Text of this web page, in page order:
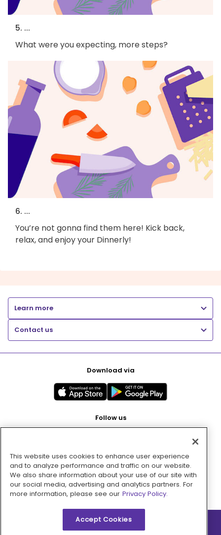
5. ...
What were you expecting, more steps?
6. ...
You’re not gonna find them here! Kick back,
relax, and enjoy your Dinnerly!
Learn more
Contact us
Download via
Follow us
Pay with
This website uses cookies to enhance user experience
and to analyze performance and traffic on our website.
We also share information about your use of our site with
our social media, advertising and analytics partners. For
more information, please see our Privacy Policy.
Accept Cookies